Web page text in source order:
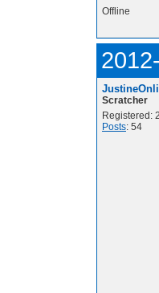
Offline
Scratcher
Registered:
Posts: 54